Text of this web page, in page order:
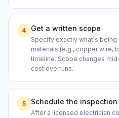
4 Get a written scope
Specify exactly what's being
materials (e.g., copper wire,
timeline. Scope changes
cost overruns.
5 Schedule the inspection
After a licensed electrician